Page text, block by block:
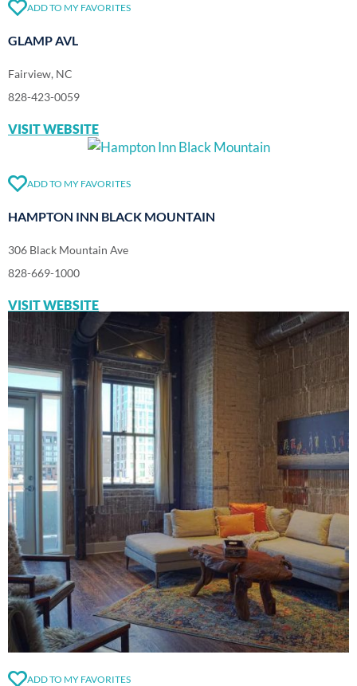
ADD TO MY FAVORITES
GLAMP AVL
Fairview, NC
828-423-0059
VISIT WEBSITE
ADD TO MY FAVORITES
HAMPTON INN BLACK MOUNTAIN
306 Black Mountain Ave
828-669-1000
VISIT WEBSITE
ADD TO MY FAVORITES